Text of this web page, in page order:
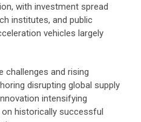
with investment spread
institutes, and public
vehicles largely
challenges and rising
disrupting global supply
intensifying
on historically successful